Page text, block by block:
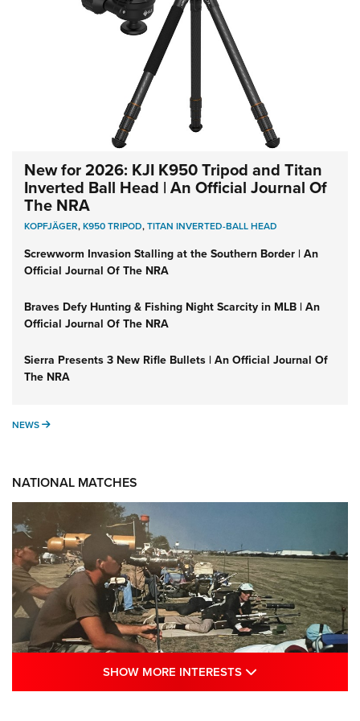
New for 2026: KJI K950 Tripod and Titan
Inverted Ball Head | An Official Journal Of
The NRA
KOPFJÄGER,K950 TRIPOD,TITAN INVERTED-BALL HEAD
Screwworm Invasion Stalling at the Southern Border | An
Official Journal Of The NRA
Braves Defy Hunting & Fishing Night Scarcity in MLB | An
Official Journal Of The NRA
Sierra Presents 3 New Rifle Bullets | An Official Journal Of
The NRA
NEWS NEWS
NATIONAL MATCHES
SHOW MORE INTERESTS